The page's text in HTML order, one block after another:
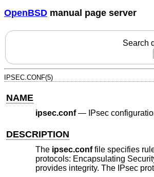
OpenBSD manual page server
Search
IPSEC.CONF(5)
NAME
ipsec.conf— IPsec
DESCRIPTION
The ipsec.conffile specifies
protocols: Encapsulating
provides integrity. The IPsec